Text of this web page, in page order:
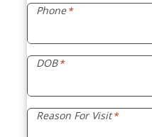
Phone *
DOB *
Reason For Visit*